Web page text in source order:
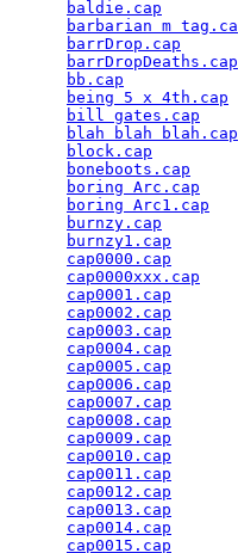
baldie.cap
barbarian m
barrDrop.cap
barrDropDeaths.cap
bb.cap
being 5 x 4th.cap
bill gates.cap
blah blah blah.cap
block.cap
boneboots.cap
boring Arc.cap
boring Arc1.cap
burnzy.cap
burnzy1.cap
cap0000.cap
cap0000xxx.cap
cap0001.cap
cap0002.cap
cap0003.cap
cap0004.cap
cap0005.cap
cap0006.cap
cap0007.cap
cap0008.cap
cap0009.cap
cap0010.cap
cap0011.cap
cap0012.cap
cap0013.cap
cap0014.cap
cap0015.cap